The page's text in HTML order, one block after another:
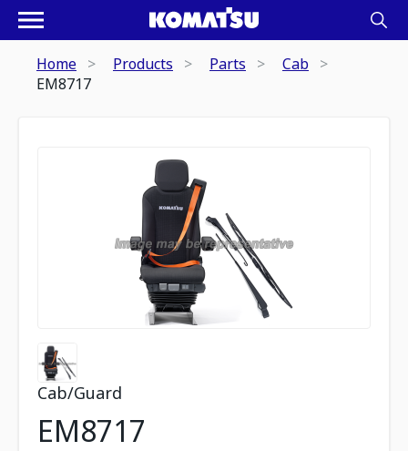
Home Products Parts
Cab
EM8717
Cab/Guard
EM8717